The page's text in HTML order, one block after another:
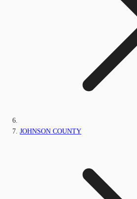
JOHNSON COUNTY